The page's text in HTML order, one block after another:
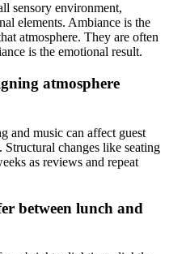
sensory environment,
elements. Ambiance is the
atmosphere. They are often
is the emotional result.
atmosphere
and music can affect guest
changes like seating
as reviews and repeat
between lunch and